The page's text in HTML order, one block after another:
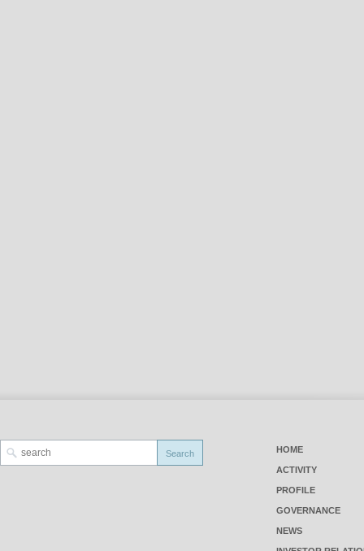
HOME
ACTIVITY
PROFILE
GOVERNANCE
NEWS